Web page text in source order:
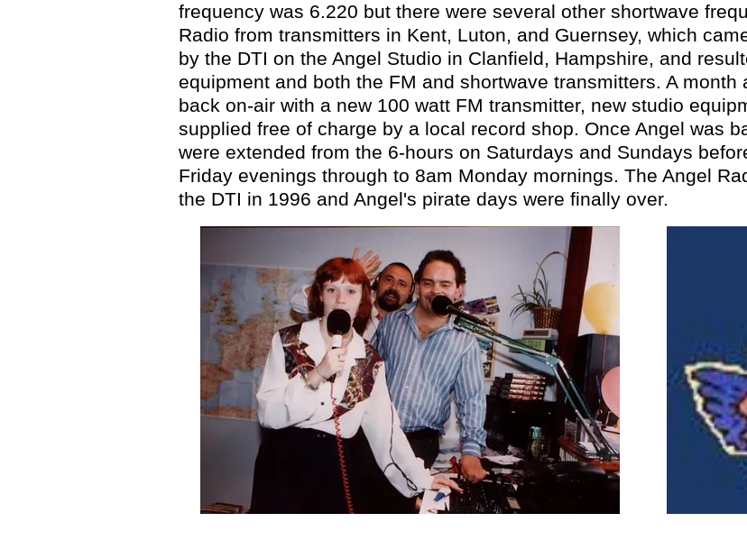
frequency was 6.220 but there were several other shortwave
Radio from transmitters in Kent, Luton, and Guernsey, which
by the DTI on the Angel Studio in Clanfield, Hampshire, and
equipment and both the FM and shortwave transmitters. A month
back on-air with a new 100 watt FM transmitter, new studio
supplied free of charge by a local record shop. Once Angel was
were extended from the 6-hours on Saturdays and Sundays
Friday evenings through to 8am Monday mornings. The Angel
the DTI in 1996 and Angel's pirate days were finally over.